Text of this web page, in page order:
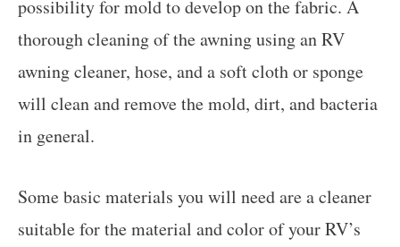
possibility for mold to develop on the fabric. A
thorough cleaning of the awning using an RV
awning cleaner, hose, and a soft cloth or sponge
will clean and remove the mold, dirt, and bacteria
in general.
Some basic materials you will need are a cleaner
suitable for the material and color of your RV’s